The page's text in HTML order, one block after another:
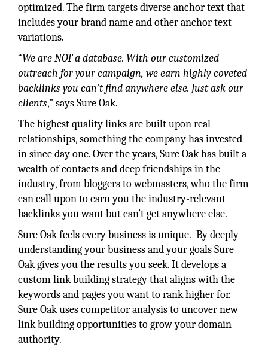
optimized. The firm targets diverse anchor text that
includes your brand name and other anchor text
variations.
“We are NOT a database. With our customized
outreach for your campaign, we earn highly coveted
backlinks you can’t find anywhere else. Just ask our
clients,” says Sure Oak.
The highest quality links are built upon real
relationships, something the company has invested
in since day one. Over the years, Sure Oak has built a
wealth of contacts and deep friendships in the
industry, from bloggers to webmasters, who the firm
can call upon to earn you the industry-relevant
backlinks you want but can’t get anywhere else.
Sure Oak feels every business is unique. By deeply
understanding your business and your goals Sure
Oak gives you the results you seek. It develops a
custom link building strategy that aligns with the
keywords and pages you want to rank higher for.
Sure Oak uses competitor analysis to uncover new
link building opportunities to grow your domain
authority.